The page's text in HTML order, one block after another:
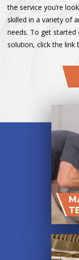
the service you’re
skilled in a variety of
needs. To get
solution, click the link